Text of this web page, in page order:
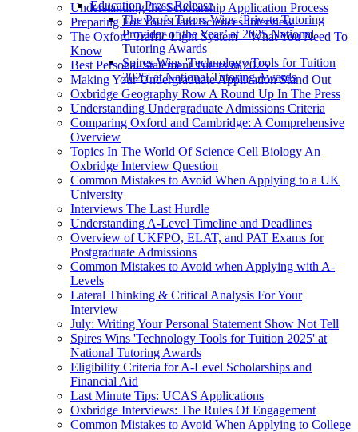
Education Press Release
The Profs Tutors Wins ‘Private Tutoring
Provider of the Year’ at 2025 National
Tutoring Awards
Spires Wins 'Technology Tools for Tuition
2025' at National Tutoring Awards
Understanding the Scholarship Application Process
Preparing For Your Hard Sciences Interview
The Oxford Traffic Light System – What You Need To
Know
Best Personal Statement Tutors in 2025
Making Your Undergraduate Application Stand Out
Oxbridge Geography Row A Round Up In The Press
Understanding Undergraduate Admissions Criteria
Comparing Oxford and Cambridge: A Comprehensive
Overview
Topics In The World Of Science Cell Biology An
Oxbridge Interview Question
Common Mistakes to Avoid When Applying to a UK
University
Interviews The Last Hurdle
Understanding A-Level Timeline and Deadlines
Overview of UKFPO, ELAT, and PAT Exams for
Postgraduate Admissions
Common Mistakes to Avoid when Applying with A-
Levels
Lateral Thinking & Critical Analysis For Your
Interview
July: Writing Your Personal Statement Show Not Tell
Spires Wins 'Technology Tools for Tuition 2025' at
National Tutoring Awards
Eligibility Criteria for A-Level Scholarships and
Financial Aid
Last Minute Tips: UCAS Applications
Oxbridge Interviews: The Rules Of Engagement
Common Mistakes to Avoid When Applying to College